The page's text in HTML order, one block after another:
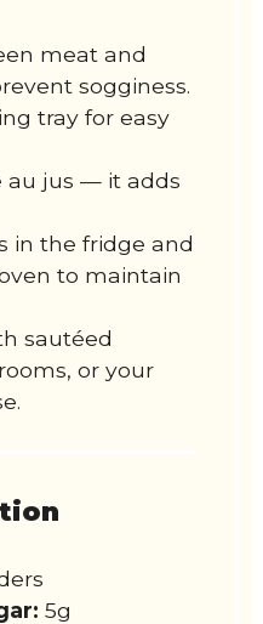
meat and
sogginess.
tray for easy
au jus — it adds
in the fridge and
to maintain
sautéed
or your
5g